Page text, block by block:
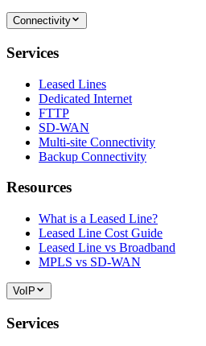
Connectivity
Services
Leased Lines
Dedicated Internet
FTTP
SD-WAN
Multi-site Connectivity
Backup Connectivity
Resources
What is a Leased Line?
Leased Line Cost Guide
Leased Line vs Broadband
MPLS vs SD-WAN
VoIP
Services